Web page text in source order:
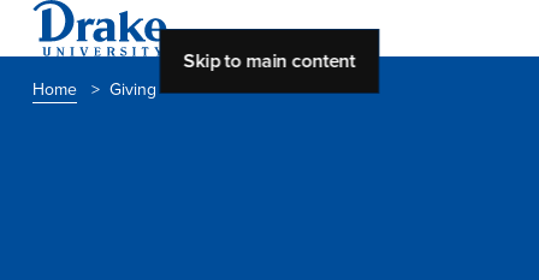
Skip to main content
Home > Giving